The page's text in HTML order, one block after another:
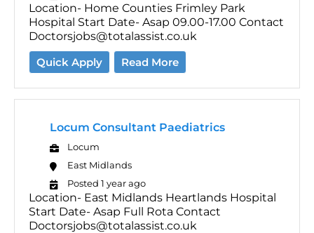
Location- Home Counties Frimley Park
Hospital Start Date- Asap 09.00-17.00 Contact
Doctorsjobs@totalassist.co.uk
Quick Apply
Read More
Locum Consultant Paediatrics
Locum
East Midlands
Posted 1 year ago
Location- East Midlands Heartlands Hospital
Start Date- Asap Full Rota Contact
Doctorsjobs@totalassist.co.uk